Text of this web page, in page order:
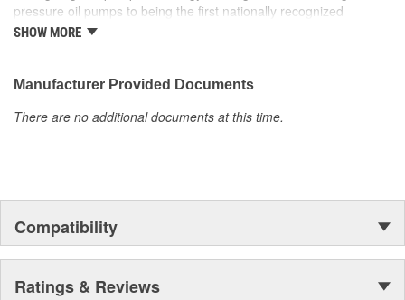
pressure oil pumps to being the first nationally recognized
aftermarket supplier of new replacement camshafts Melling's
SHOW MORE
Manufacturer Provided Documents
There are no additional documents at this time.
Compatibility
Ratings & Reviews